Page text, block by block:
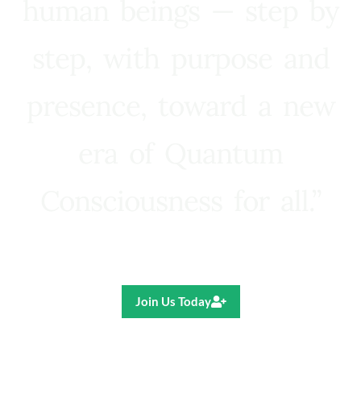
Join Us Today